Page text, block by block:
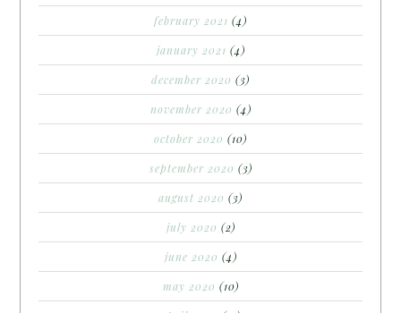
february 2021 (4)
january 2021 (4)
december 2020 (3)
november 2020 (4)
october 2020 (10)
september 2020 (3)
august 2020 (3)
july 2020 (2)
june 2020 (4)
may 2020 (10)